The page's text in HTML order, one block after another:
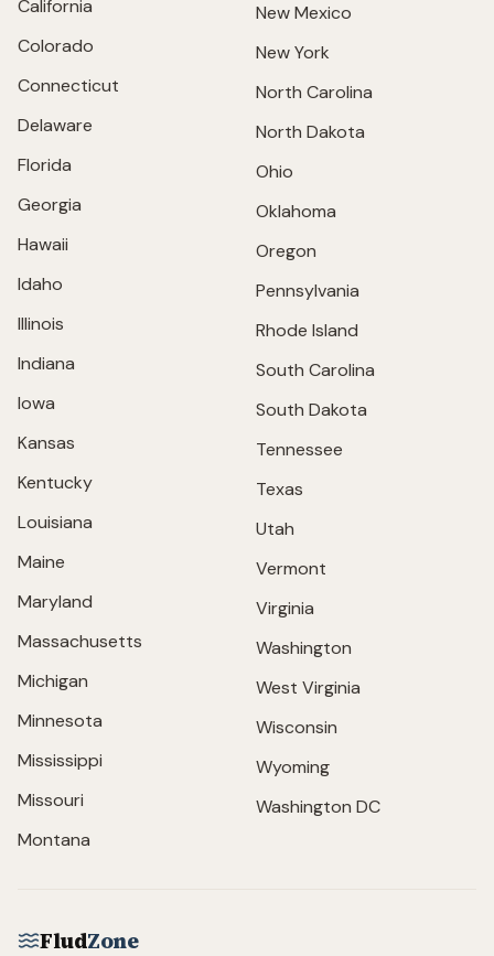
California
Colorado
Connecticut
Delaware
Florida
Georgia
Hawaii
Idaho
Illinois
Indiana
Iowa
Kansas
Kentucky
Louisiana
Maine
Maryland
Massachusetts
Michigan
Minnesota
Mississippi
Missouri
Montana
New Mexico
New York
North Carolina
North Dakota
Ohio
Oklahoma
Oregon
Pennsylvania
Rhode Island
South Carolina
South Dakota
Tennessee
Texas
Utah
Vermont
Virginia
Washington
West Virginia
Wisconsin
Wyoming
Washington DC
FludZone